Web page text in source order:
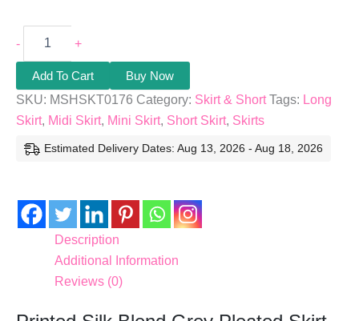
- +
Add To Cart
Buy Now
SKU: MSHSKT0176 Category: Skirt & Short Tags: Long
Skirt, Midi Skirt, Mini Skirt, Short Skirt, Skirts
Estimated Delivery Dates: Aug 13, 2026 - Aug 18, 2026
Description
Additional Information
Reviews (0)